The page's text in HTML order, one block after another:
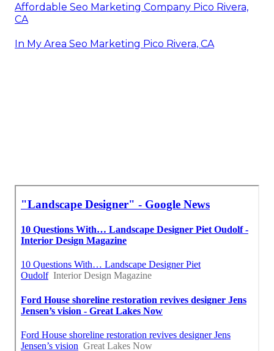
Affordable Seo Marketing Company Pico Rivera,
CA
In My Area Seo Marketing Pico Rivera, CA